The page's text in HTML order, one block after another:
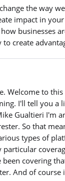
the way
impact in
businesses
create
Welcome to this
I'll tell you a
Gualtieri I'm
So that
types of
particular
been covering
And of course